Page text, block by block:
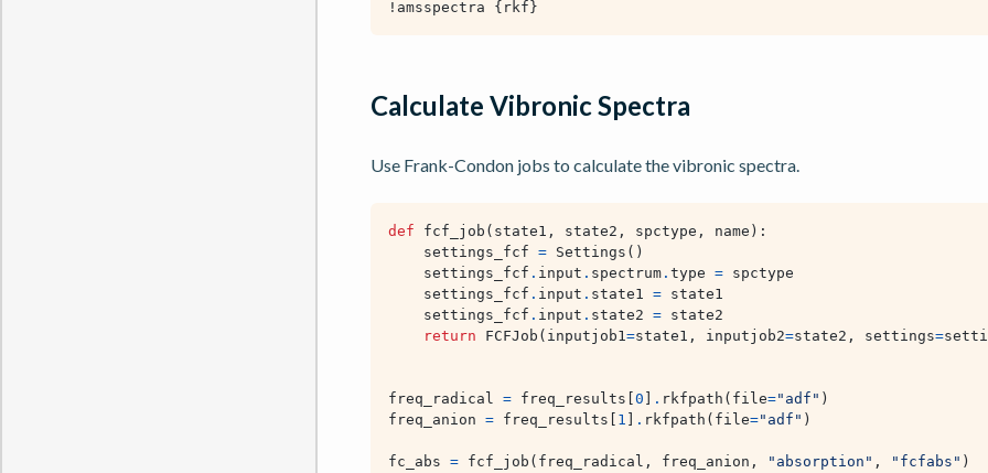
Calculate Vibronic Spectra
Use Frank-Condon jobs to calculate the vibronic spectra.
def fcf_job ( state1 , state2 , spctype , name ):
settings_fcf = Settings ()
settings_fcf . input . spectrum . type = spctype
settings_fcf . input . state1 = state1
settings_fcf . input . state2 = state2
return
FCFJob ( inputjob1=state1 , inputjob2=state2 , settings=
freq_radical = freq_results 0 . rkfpath ( file="adf" )
freq_anion = freq_results 1 . rkfpath ( file="adf" )
fc_abs = fcf_job ( freq_radical , freq_anion , "absorption" , "fcfabs" )